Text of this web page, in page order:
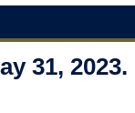
31, 2023.